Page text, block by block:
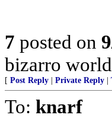
7 posted on
bizarro
[ Post Reply Private Reply
To: knarf